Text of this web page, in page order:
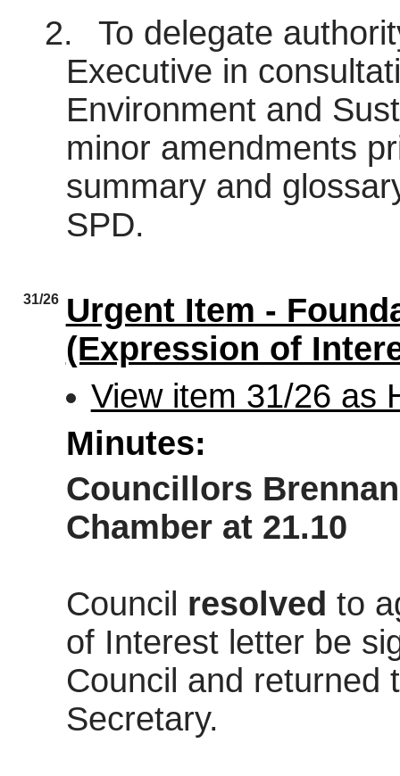
2.
To delegate
Executive in
Environment and
minor amendments
summary and
SPD.
31/26
Urgent Item -
(Expression of
View item 31/26 as
Minutes:
Councillors
Chamber at 21.10
Council resolved to
of Interest letter be
Council and returned
Secretary.